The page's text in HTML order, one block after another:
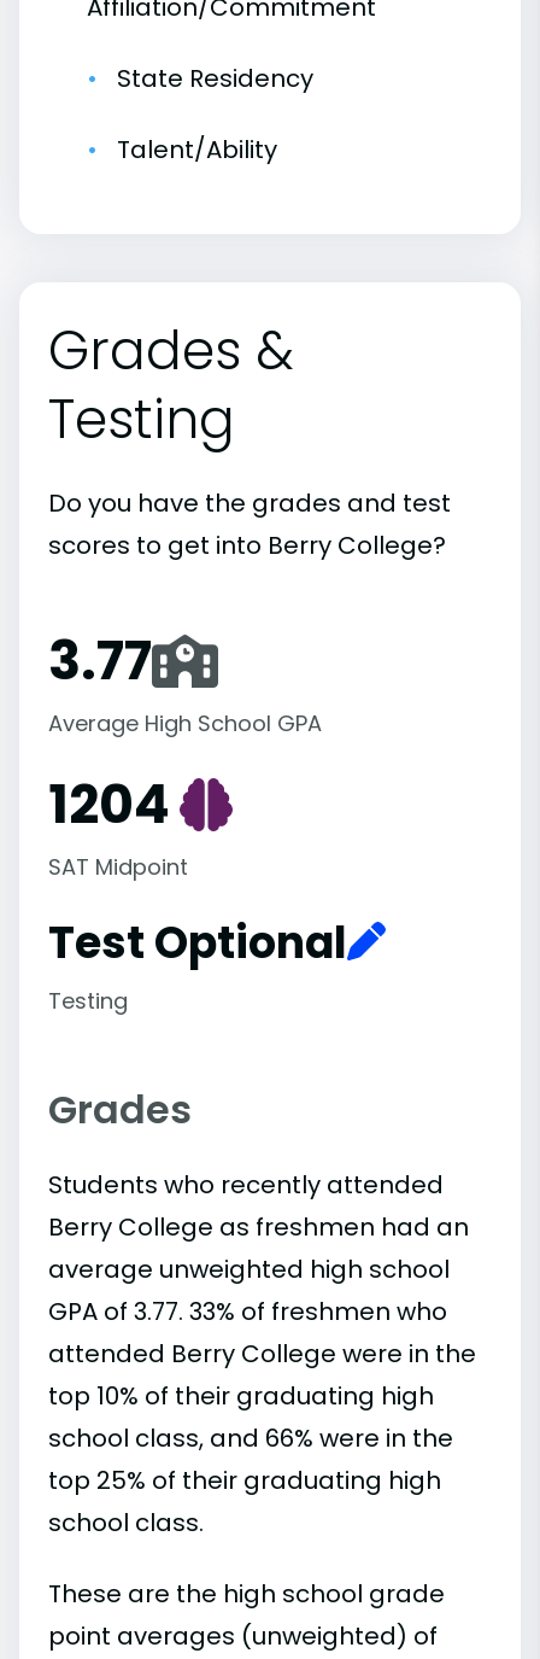
Affiliation/Commitment
State Residency
Talent/Ability
Grades &
Testing
Do you have the grades and test
scores to get into Berry College?
3.77
Average High School GPA
1204
SAT Midpoint
Test Optional
Testing
Grades
Students who recently attended
Berry College as freshmen had an
average unweighted high school
GPA of 3.77. 33% of freshmen who
attended Berry College were in the
top 10% of their graduating high
school class, and 66% were in the
top 25% of their graduating high
school class.
These are the high school grade
point averages (unweighted) of